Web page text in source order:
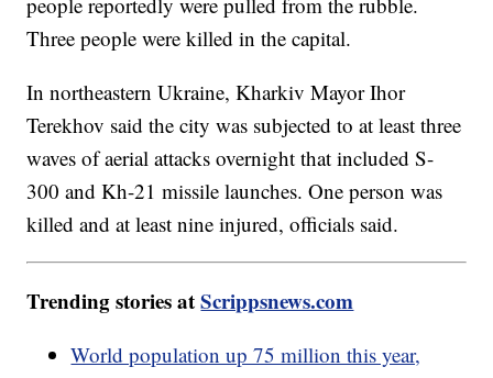
Three people were killed in the capital.
In northeastern Ukraine, Kharkiv Mayor Ihor
Terekhov said the city was subjected to at least three
waves of aerial attacks overnight that included S-
300 and Kh-21 missile launches. One person was
killed and at least nine injured, officials said.
Trending stories atScrippsnews.com
World population up 75 million this year,